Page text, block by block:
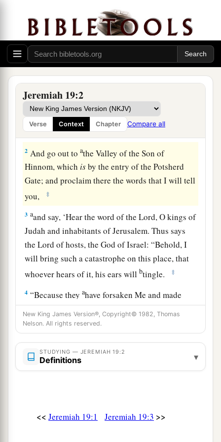
Jeremiah 19:2
Verse Context Chapter Compare all
The Sign of the Broken Flask
1Thus says theLord: “Go and get a potter’s
earthen flask, andtakesome of the elders of the
people and some of the elders of the priests.
2 And go out toathe Valley of the Son of
Hinnom, which isby the entry of the Potsherd
Gate; and proclaim there the words that I will tell
you,
‡
3 aand say, ‘Hear the word of theLord, O kings of
Judah and inhabitants of Jerusalem. Thus says
theLord of hosts, the God of Israel: “Behold, I
will bring such a catastrophe on this place, that
whoever hears of it, his ears willbtingle. ‡
4 “Because theyahave forsaken Me and made
this an alien place, because they have burned
incense in it to other gods whom neither they,
their fathers, nor the kings of Judah have known,
and have filled this place with
innocents
‡
Baal,b which I did not command or speak, nor
New King James Version®, Copyright© 1982, Thomas
Nelson. All rights reserved.
STUDYING — JEREMIAH 19:2
Definitions ▾
<< Jeremiah 19:1 Jeremiah 19:3 >>